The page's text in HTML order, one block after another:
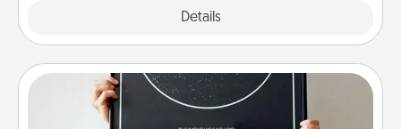
Details
Night Sky Poster & More